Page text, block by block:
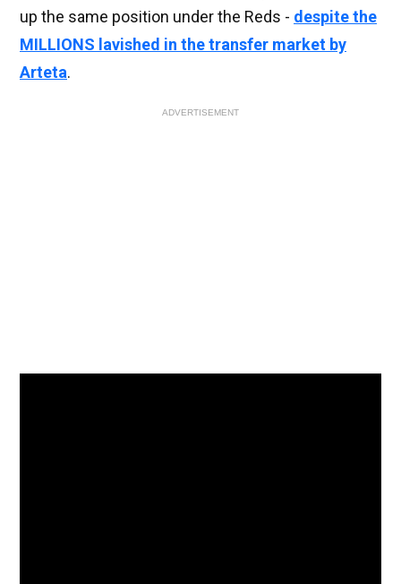
up the same position under the Reds - despite the
MILLIONS lavished in the transfer market by
Arteta.
ADVERTISEMENT